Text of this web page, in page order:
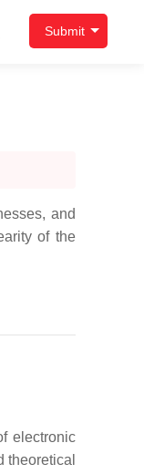
Submit
and
of the
electronic
theoretical